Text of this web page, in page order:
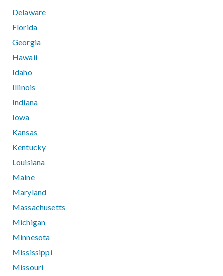
Delaware
Florida
Georgia
Hawaii
Idaho
Illinois
Indiana
Iowa
Kansas
Kentucky
Louisiana
Maine
Maryland
Massachusetts
Michigan
Minnesota
Mississippi
Missouri